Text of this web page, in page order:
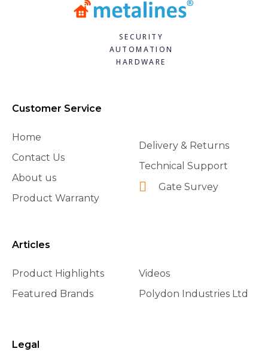
SECURITY
AUTOMATION
HARDWARE
Customer Service
Home
Contact Us
About us
Product Warranty
Delivery & Returns
Technical Support
Gate Survey
Articles
Product Highlights
Featured Brands
Videos
Polydon Industries Ltd
Legal